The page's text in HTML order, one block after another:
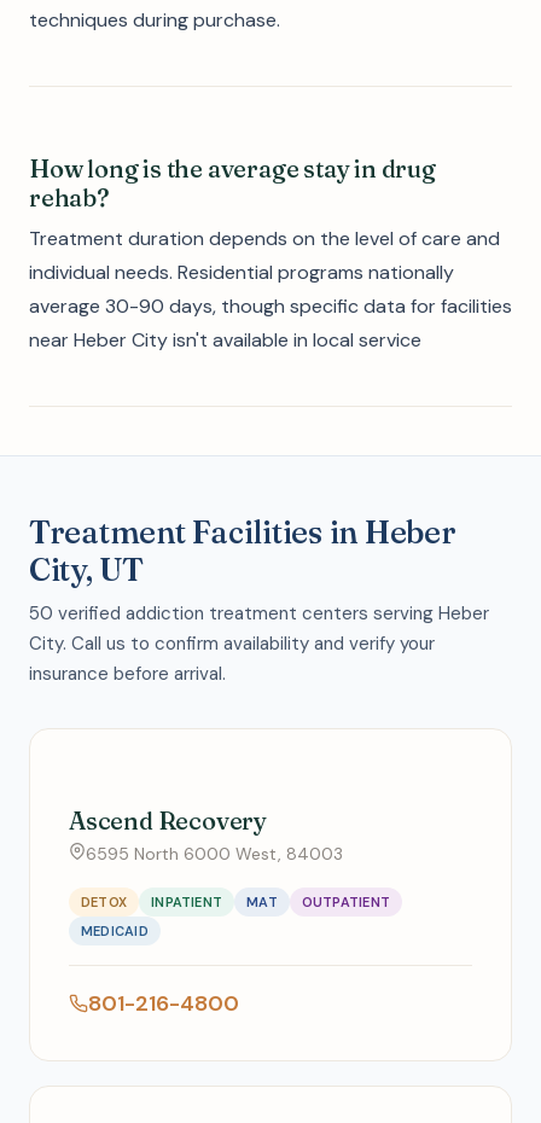
techniques during purchase.
How long is the average stay in drug
rehab?
Treatment duration depends on the level of care and
individual needs. Residential programs nationally
average 30-90 days, though specific data for facilities
near Heber City isn't available in local service
Treatment Facilities in Heber
City, UT
50 verified addiction treatment centers serving Heber
City. Call us to confirm availability and verify your
insurance before arrival.
Ascend Recovery
6595 North 6000 West, 84003
DETOX INPATIENT MAT
OUTPATIENT
MEDICAID
801-216-4800